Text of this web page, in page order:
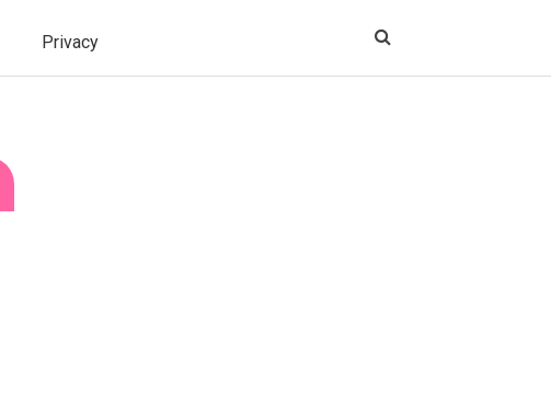
Privacy